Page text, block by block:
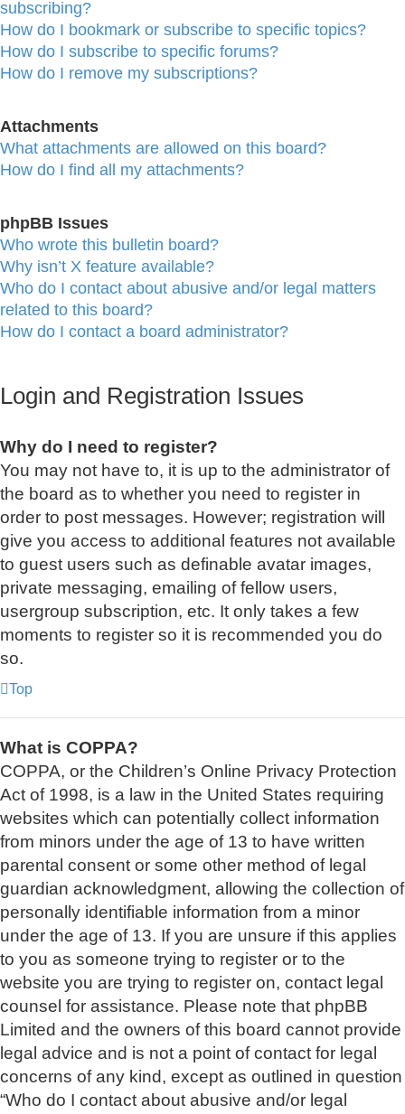
subscribing?
How do I bookmark or subscribe to specific topics?
How do I subscribe to specific forums?
How do I remove my subscriptions?
Attachments
What attachments are allowed on this board?
How do I find all my attachments?
phpBB Issues
Who wrote this bulletin board?
Why isn’t X feature available?
Who do I contact about abusive and/or legal matters
related to this board?
How do I contact a board administrator?
Login and Registration Issues
Why do I need to register?
You may not have to, it is up to the administrator of
the board as to whether you need to register in
order to post messages. However; registration will
give you access to additional features not available
to guest users such as definable avatar images,
private messaging, emailing of fellow users,
usergroup subscription, etc. It only takes a few
moments to register so it is recommended you do
so.
Top
What is COPPA?
COPPA, or the Children’s Online Privacy Protection
Act of 1998, is a law in the United States requiring
websites which can potentially collect information
from minors under the age of 13 to have written
parental consent or some other method of legal
guardian acknowledgment, allowing the collection of
personally identifiable information from a minor
under the age of 13. If you are unsure if this applies
to you as someone trying to register or to the
website you are trying to register on, contact legal
counsel for assistance. Please note that phpBB
Limited and the owners of this board cannot provide
legal advice and is not a point of contact for legal
concerns of any kind, except as outlined in question
“Who do I contact about abusive and/or legal